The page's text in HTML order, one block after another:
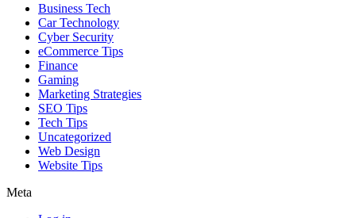
Business Tech
Car Technology
Cyber Security
eCommerce Tips
Finance
Gaming
Marketing Strategies
SEO Tips
Tech Tips
Uncategorized
Web Design
Website Tips
Meta